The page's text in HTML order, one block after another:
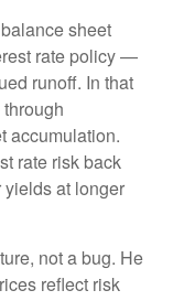
sheet
rate policy —
runoff. In that
accumulation.
rate risk back
at longer
not a bug. He
reflect risk